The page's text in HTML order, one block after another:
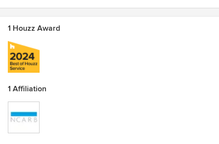
1 Houzz Award
1 Affiliation